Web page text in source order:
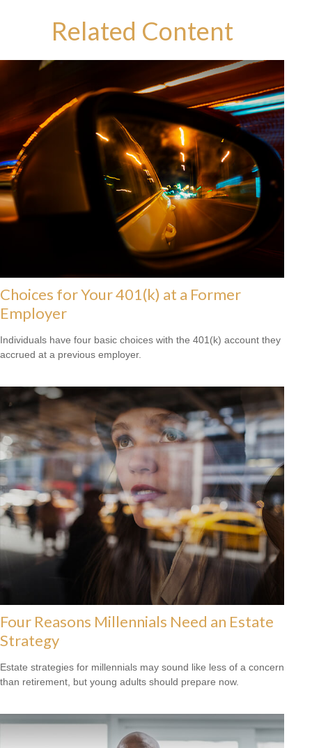
Related Content
Choices for Your 401(k) at a Former
Employer
Individuals have four basic choices with the 401(k) account they
accrued at a previous employer.
Four Reasons Millennials Need an Estate
Strategy
Estate strategies for millennials may sound like less of a concern
than retirement, but young adults should prepare now.